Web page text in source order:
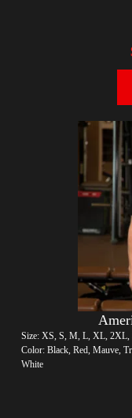
Size: XS, S, M, L, XL,
Color: Black, Red, Mauve,
White